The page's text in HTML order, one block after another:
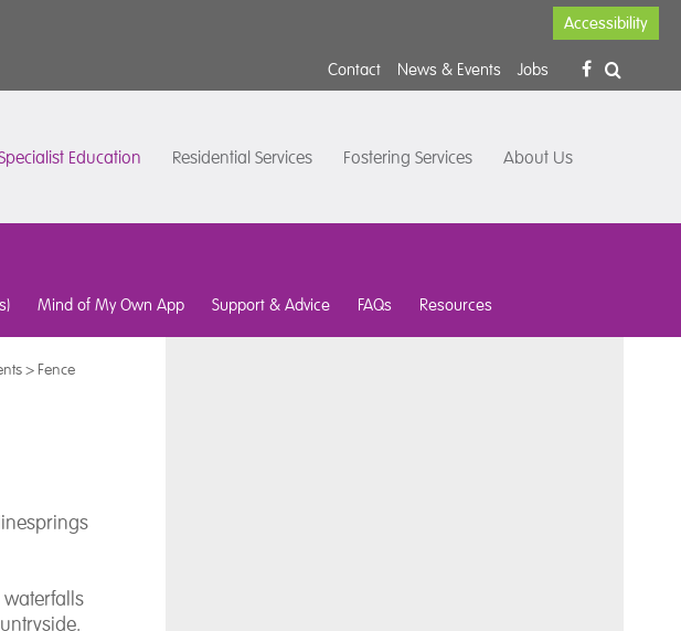
Accessibility
Contact News & Events Jobs
Education Residential Services Fostering Services About Us
Mind of My Own App Support & Advice FAQs Resources
> Fence